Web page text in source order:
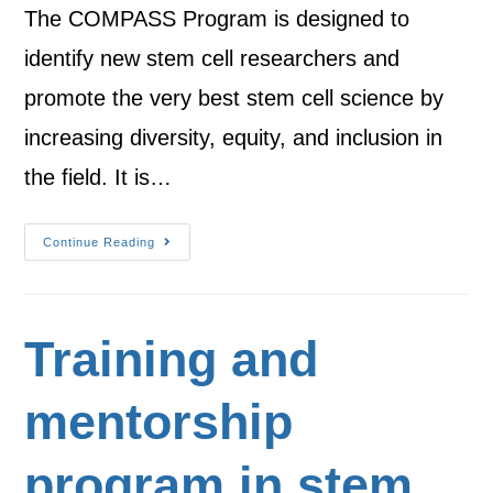
The COMPASS Program is designed to
identify new stem cell researchers and
promote the very best stem cell science by
increasing diversity, equity, and inclusion in
the field. It is…
Continue Reading
Training and
mentorship